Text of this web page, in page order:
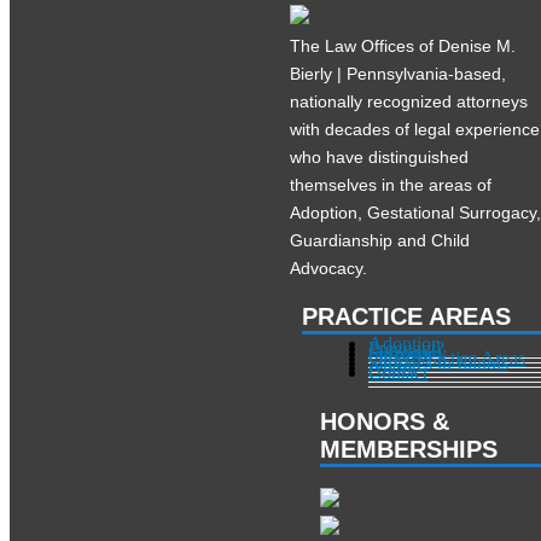
The Law Offices of Denise M.
Bierly | Pennsylvania-based,
nationally recognized attorneys
with decades of legal experience
who have distinguished
themselves in the areas of
Adoption, Gestational Surrogacy,
Guardianship and Child
Advocacy.
PRACTICE AREAS
Adoption
Pregnant?
Surrogacy
Other Practice Areas
Services in Illinois
About
Contact
HONORS &
MEMBERSHIPS